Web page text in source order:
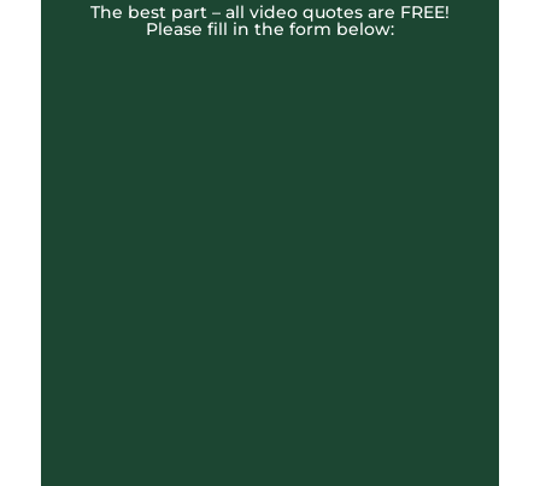
The best part – all video quotes are FREE!
Please fill in the form below: